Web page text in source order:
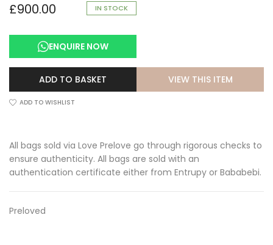
£900.00
Preloved
IN STOCK
ENQUIRE NOW
ADD TO BASKET
ADD TO WISHLIST
VIEW THIS ITEM
All bags sold via Love Prelove go through rigorous checks to
ensure authenticity. All bags are sold with an
authentication certificate either from Entrupy or Bababebi.